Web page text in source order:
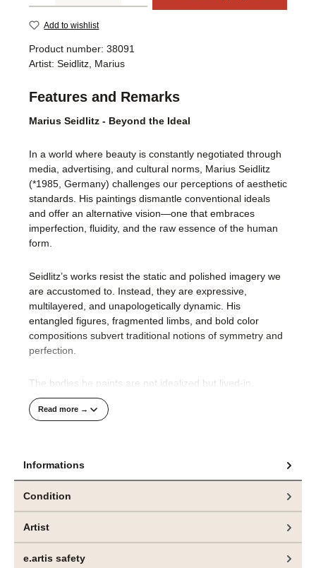
Add to wishlist
Product number: 38091
Artist: Seidlitz, Marius
Features and Remarks
Marius Seidlitz - Beyond the Ideal
In a world where beauty is constantly negotiated through
media, advertising, and cultural norms, Marius Seidlitz
(*1985, Germany) challenges our perceptions of aesthetic
standards. His paintings dismantle conventional ideals
and offer an alternative vision—one that embraces
imperfection, fluidity, and the raw essence of the human
form.
Seidlitz’s works resist the static and polished imagery we
are accustomed to. Instead, they are expressive,
multilayered, and unapologetically dynamic. His
entangled figures, fragmented limbs, and bold color
compositions subvert traditional notions of symmetry and
perfection.
The bodies he paints are not idealized but lived-in,
complex, and ever-changing. They reveal a deeper truth:
beauty is not a fixed concept but a process, shaped by
Technical Mastership
Seidlitz’s background as an engraving master and his
deep understanding of design principles inform his
precise yet freely expressive painting style. Working with
lines, capturing movement and emotion rather than fixed
Read more →
Informations
Condition
Artist
e.artis safety